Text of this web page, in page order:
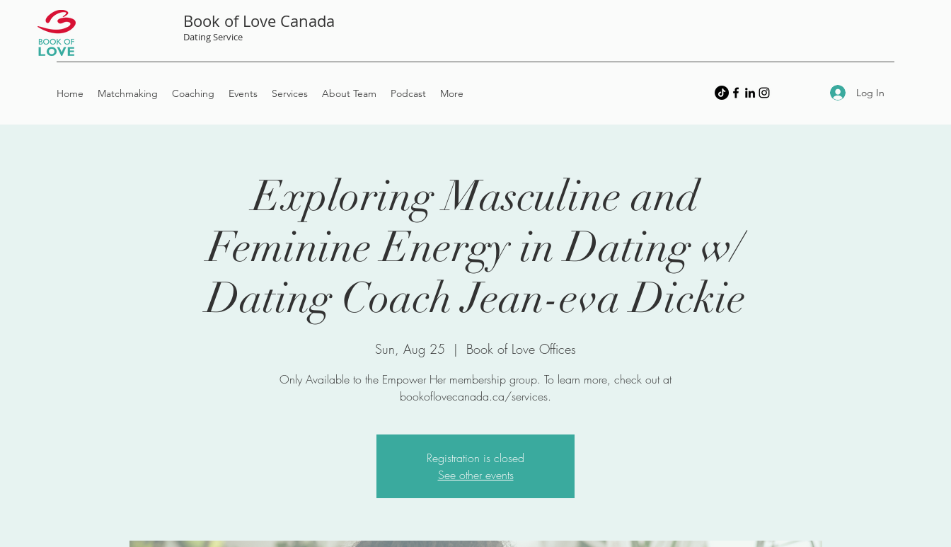
Book of Love Canada
Dating Service
Home Matchmaking Coaching Events Services About Team Podcast More Log In
Exploring Masculine and
Feminine Energy in Dating w/
Dating Coach Jean-eva Dickie
Sun, Aug 25
  |
Book of Love Offices
Only Available to the Empower Her membership group. To learn more, check out at
bookoflovecanada.ca/services.
Registration is closed
See other events